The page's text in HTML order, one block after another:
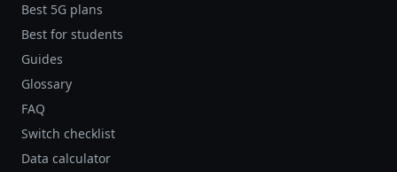
Best 5G plans
Best for students
Guides
Glossary
FAQ
Switch checklist
Data calculator